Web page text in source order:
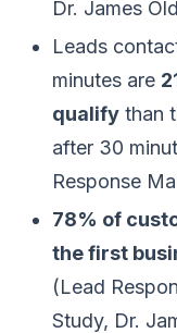
Dr. James
Leads
minutes are
qualify than
after 30
Response
78% of
the first
(Lead
Study, Dr.